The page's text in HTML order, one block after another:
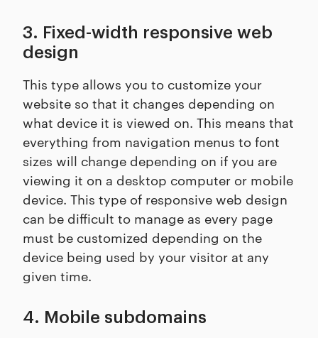
3. Fixed-width responsive web
design
This type allows you to customize your
website so that it changes depending on
what device it is viewed on. This means that
everything from navigation menus to font
sizes will change depending on if you are
viewing it on a desktop computer or mobile
device. This type of responsive web design
can be difficult to manage as every page
must be customized depending on the
device being used by your visitor at any
given time.
4. Mobile subdomains